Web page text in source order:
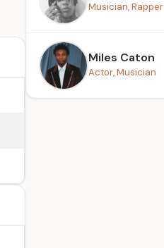
Musician, Rapper
Miles Caton
Actor, Musician